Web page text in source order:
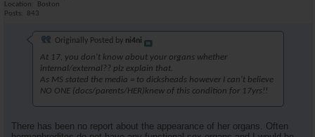
Location
Boston
Posts
843
Originally Posted by ni4ni
At 17, you don't know about your organs whether
internal/external?? plz explain that.
As MS stated the media = to dicksheads however I can't believe
NO ONE (docs/parents/HER)knew of this condition for 17yrs!!
There has been no report about the appearance of her organs. Often